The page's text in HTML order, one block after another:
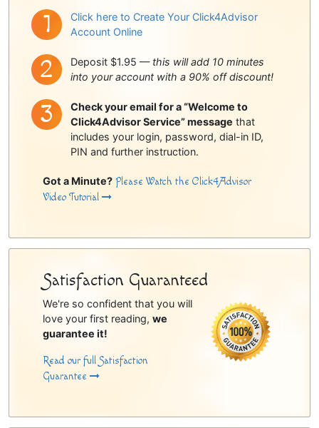
Click here to Create Your Click4Advisor
Account Online
Deposit $1.95 — this will add 10 minutes
into your account with a 90% off discount!
Check your email for a “Welcome to
Click4Advisor Service” message that
includes your login, password, dial-in ID,
PIN and further instruction.
Got a Minute? Please Watch the Click4Advisor
Video Tutorial
Satisfaction Guaranteed
We're so confident that you will
love your first reading, we
guarantee it!
Read our full Satisfaction
Guarantee